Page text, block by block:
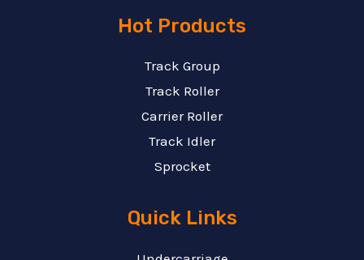
Hot Products
Track Group
Track Roller
Carrier Roller
Track Idler
Sprocket
Quick Links